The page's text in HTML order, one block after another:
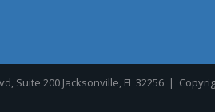
Suite 200 Jacksonville, FL 32256 |